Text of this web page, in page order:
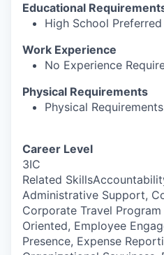
Educational
High School Preferred
Work Experience
No Experience
Physical Requirements
Physical
Career Level
3IC
Related
Administrative Support,
Corporate Travel
Oriented, Employee
Presence, Expense